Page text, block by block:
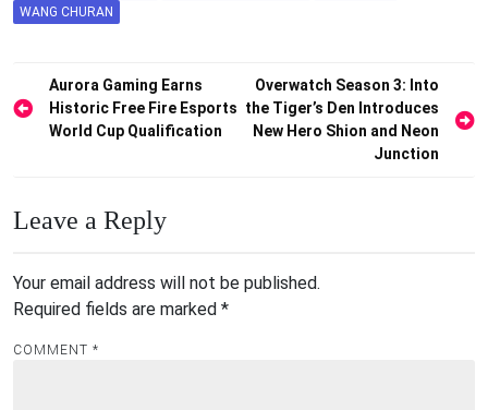
WANG CHURAN
Post
navigation
Aurora Gaming Earns
Historic Free Fire Esports
World Cup Qualification
Overwatch Season 3: Into
the Tiger’s Den Introduces
New Hero Shion and Neon
Junction
Leave a Reply
Your email address will not be published.
Required fields are marked *
COMMENT *